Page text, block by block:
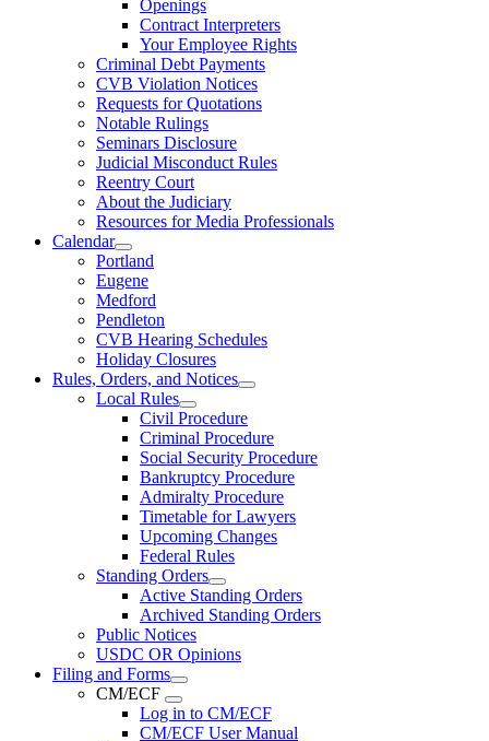
Openings
Contract Interpreters
Your Employee Rights
Criminal Debt Payments
CVB Violation Notices
Requests for Quotations
Notable Rulings
Seminars Disclosure
Judicial Misconduct Rules
Reentry Court
About the Judiciary
Resources for Media Professionals
Calendar
Portland
Eugene
Medford
Pendleton
CVB Hearing Schedules
Holiday Closures
Rules, Orders, and Notices
Local Rules
Civil Procedure
Criminal Procedure
Social Security Procedure
Bankruptcy Procedure
Admiralty Procedure
Timetable for Lawyers
Upcoming Changes
Federal Rules
Standing Orders
Active Standing Orders
Archived Standing Orders
Public Notices
USDC OR Opinions
Filing and Forms
CM/ECF
Log in to CM/ECF
CM/ECF User Manual